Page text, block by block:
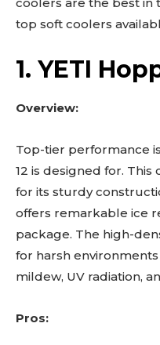
top soft coolers
1. YETI
Overview:
Top-tier performance
12 is designed for.
for its sturdy
offers remarkable ice
package. The high-
for harsh
mildew, UV radiation,
Pros: